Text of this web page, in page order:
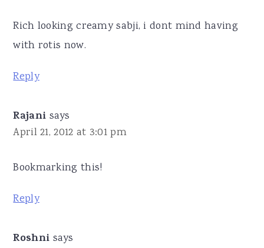
Rich looking creamy sabji, i dont mind having
with rotis now.
Reply
Rajani says
April 21, 2012 at 3:01 pm
Bookmarking this!
Reply
Roshni says